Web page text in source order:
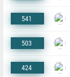
541
503
424